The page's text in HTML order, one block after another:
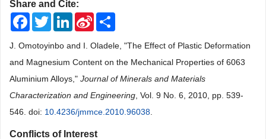
Share and Cite:
FacebookTwitterLinkedInSina
Weibo
J. Omotoyinbo and I. Oladele, "The Effect of Plastic Deformation
and Magnesium Content on the Mechanical Properties of 6063
Aluminium Alloys," Journal of Minerals and Materials
Characterization and Engineering , Vol. 9 No. 6, 2010, pp. 539-
546. doi: 10.4236/jmmce.2010.96038
Conflicts of Interest